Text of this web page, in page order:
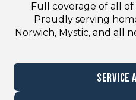
Full coverage of all
Proudly serving
Norwich, Mystic, and all
service